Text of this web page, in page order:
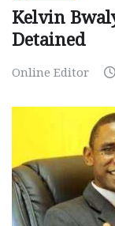
Kelvin
Detained
Online Editor